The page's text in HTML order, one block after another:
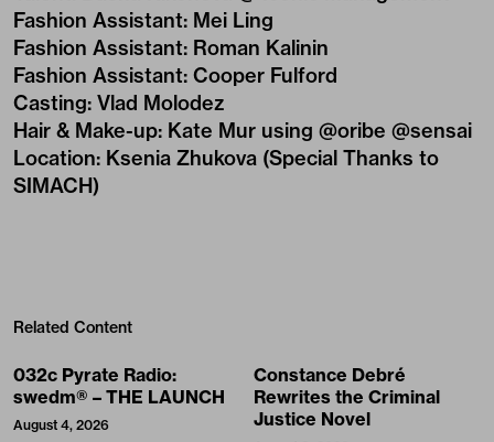
Fashion Assistant: Mei Ling
Fashion Assistant: Roman Kalinin
Fashion Assistant: Cooper Fulford
Casting: Vlad Molodez
Hair & Make-up: Kate Mur using @oribe @sensai
Location: Ksenia Zhukova (Special Thanks to
SIMACH)
Related Content
032c Pyrate Radio:
swedm® – THE LAUNCH
August 4, 2026
Constance Debré
Rewrites the Criminal
Justice Novel